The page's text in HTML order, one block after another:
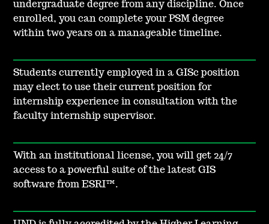
undergraduate degree from any discipline. Once
enrolled, you can complete your PSM degree
within two years on a manageable timeline.
Students currently employed in a GISc position
may elect to use their current position for
internship experience in consultation with the
faculty internship supervisor.
With an institutional license, you will get 24/7
access to a powerful suite of the latest GIS
software from ESRI™.